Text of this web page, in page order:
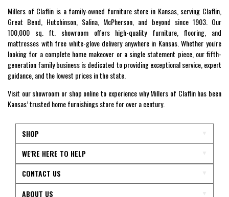
Millers of Claflin is a family-owned furniture store in Kansas, serving Claflin,
Great Bend, Hutchinson, Salina, McPherson, and beyond since 1903. Our
100,000 sq. ft. showroom offers high-quality furniture, flooring, and
mattresses with free white-glove delivery anywhere in Kansas. Whether you're
looking for a complete home makeover or a single statement piece, our fifth-
generation family business is dedicated to providing exceptional service, expert
guidance, and the lowest prices in the state.
Visit our showroom or shop online to experience why Millers of Claflin has been
Kansas’ trusted home furnishings store for over a century.
SHOP
WE'RE HERE TO HELP
CONTACT US
ABOUT US